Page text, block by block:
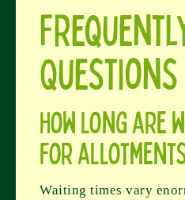
Questions
How long are
for
Waiting times vary